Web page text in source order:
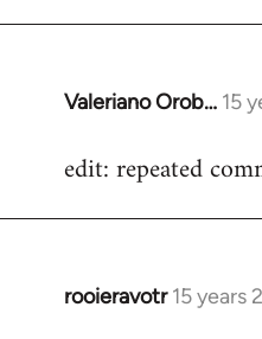
Valeriano Orob… 15
In
to
edit: repeated
rooieravotr 15 years
In